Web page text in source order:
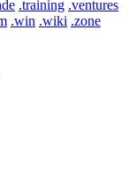
.training .ventures
.win .wiki .zone